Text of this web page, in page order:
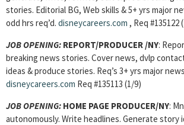
stories. Editorial BG, Web skills & 5+ yrs major
odd hrs req’d. disneycareers.com , Req #135122
JOB OPENING: REPORT/PRODUCER /NY:
breaking news stories. Cover news, dvlp
ideas & produce stories. Req’s 3+ yrs major
disneycareers.com Req #135113 (1/9)
JOB OPENING: HOME PAGE PRODUCER/NY:
autonomously. Write headlines. Generate story